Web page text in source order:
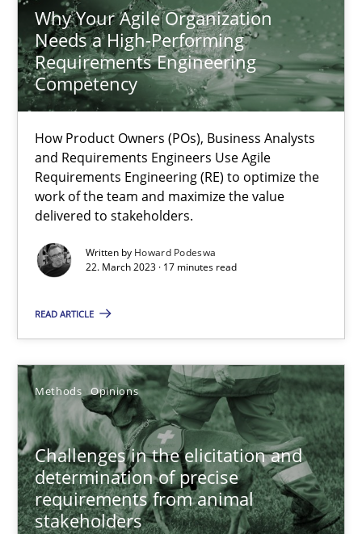
Why Your Agile Organization
Needs a High-Performing
Requirements Engineering
Competency
How Product Owners (POs), Business Analysts
and Requirements Engineers Use Agile
Requirements Engineering (RE) to optimize the
work of the team and maximize the value
delivered to stakeholders.
Written by Howard Podeswa
22. March 2023 · 17 minutes read
READ ARTICLE
Methods Opinions
Challenges in the elicitation and
determination of precise
requirements from animal
stakeholders
Howard Podeswa
22.03.2023
17 minutes
Challenges in the elicitation and determination of
How to use requirements gathering techniques to determine
Methods Opinions
18.01.2019
18 minutes
The Recover Approach